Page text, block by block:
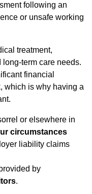
following an
or unsafe working
treatment,
term care needs.
financial
which is why having a
or elsewhere in
circumstances
liability claims
by
.